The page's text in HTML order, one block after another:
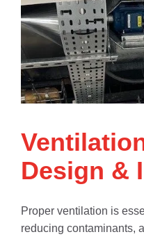
Design &
Proper ventilation is
reducing contaminants,